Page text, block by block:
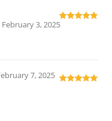
Rated
February 3, 2025
7, 2025